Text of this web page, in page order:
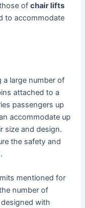
ofchair lifts
to accommodate
a large number of
attached to a
passengers up
accommodate up
size and design.
the safety and
mentioned for
number of
with